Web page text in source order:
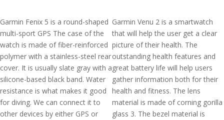
Garmin Fenix 5 is a round-shaped
multi-sport GPS The case of the
watch is made of fiber-reinforced
polymer with a stainless-steel rear
cover. It is usually slate gray with a
silicone-based black band. Water
resistance is what makes it good
for diving. We can connect it to
other devices by either GPS or
Garmin Venu 2 is a smartwatch
that will help the user get a clear
picture of their health. The
outstanding health features and
great battery life will help users
gather information both for their
health and fitness. The lens
material is made of corning gorilla
glass 3. The bezel material is